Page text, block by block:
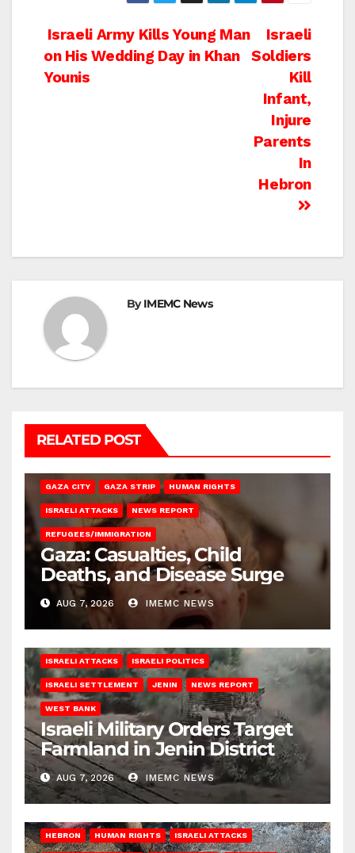
Post
navigation
Israeli
Soldiers
Kill
Infant,
Injure
Parents
In
Hebron
Israeli Army Kills Young Man
on His Wedding Day in Khan
Younis
ByIMEMC News
RELATED POST
GAZA CITY GAZA STRIP HUMAN RIGHTS
ISRAELI ATTACKS NEWS REPORT
REFUGEES/IMMIGRATION
Gaza: Casualties, Child
Deaths, and Disease Surge
AUG 7, 2026 IMEMC NEWS
ISRAELI ATTACKS ISRAELI POLITICS
ISRAELI SETTLEMENT JENIN NEWS REPORT
WEST BANK
Israeli Military Orders Target
Farmland in Jenin District
AUG 7, 2026 IMEMC NEWS
HEBRON HUMAN RIGHTS ISRAELI ATTACKS